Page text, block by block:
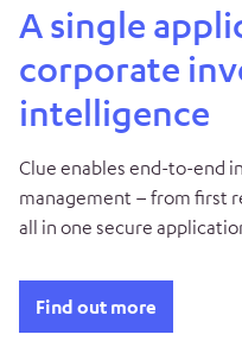
A single
corporate
intelligence
Clue enables end-to-end
management – from first
all in one secure
Find out more